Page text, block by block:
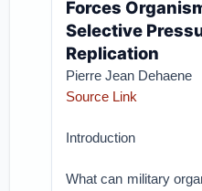
Forces
Selective
Replication
Pierre Jean Dehaene
Source Link
Introduction
What can military